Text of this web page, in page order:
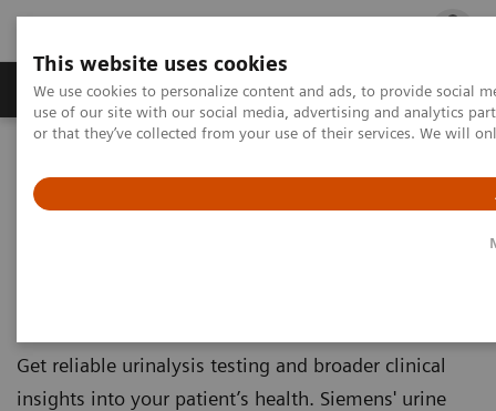
This website uses cookies
We use cookies to personalize content and ads, to provide social
use of our site with our social media, advertising and analytics
or that they’ve collected from your use of their services. We will
Products & Services Outpatient Care
Get reliable urinalysis testing and broader clinical
insights into your patient’s health. Siemens' urine